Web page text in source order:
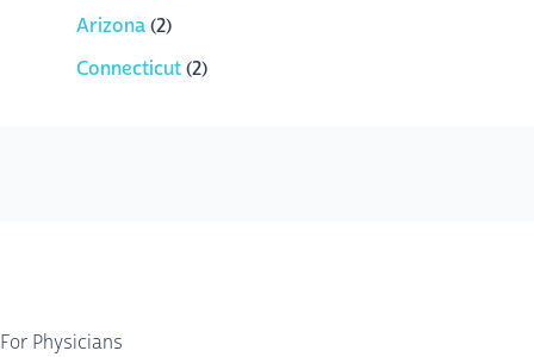
Arizona(2)
Connecticut(2)
For Physicians